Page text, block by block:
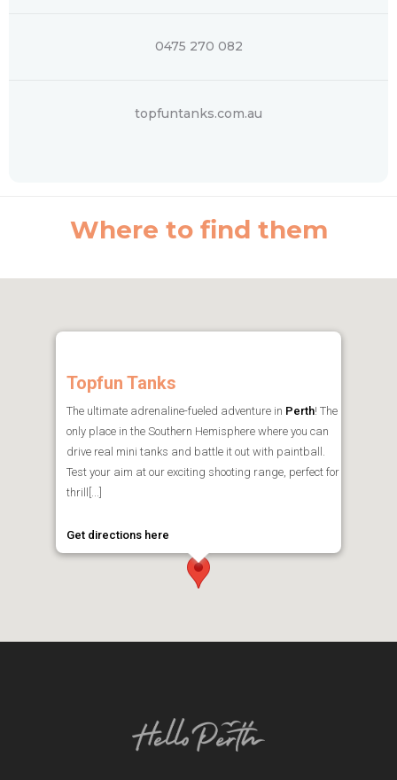
0475 270 082
topfuntanks.com.au
Where to find them
Topfun Tanks
The ultimate adrenaline-fueled adventure in Perth! The
only place in the Southern Hemisphere where you can
drive real mini tanks and battle it out with paintball.
Test your aim at our exciting shooting range, perfect for
thrill[...]
Get directions here